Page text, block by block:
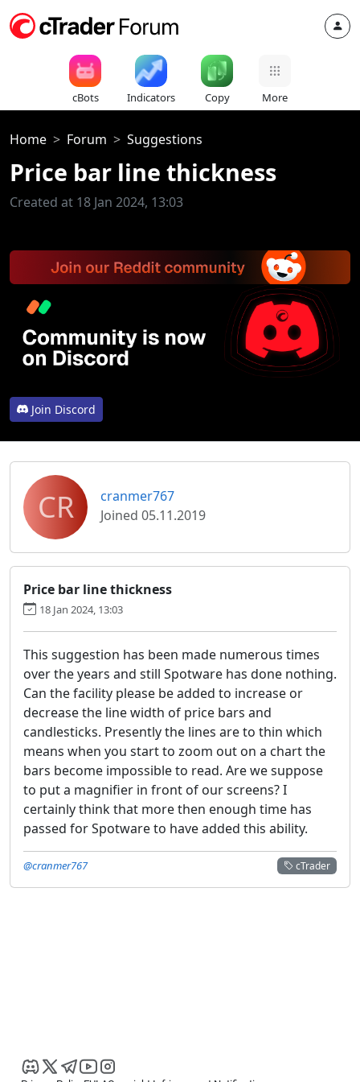
cBots Indicators Copy More
Home Forum Suggestions
Price bar line thickness
Created at 18 Jan 2024, 13:03
Join Discord
CR
cranmer767
Joined 05.11.2019
Price bar line thickness
18 Jan 2024, 13:03
This suggestion has been made numerous times
over the years and still Spotware has done nothing.
Can the facility please be added to increase or
decrease the line width of price bars and
candlesticks. Presently the lines are to thin which
means when you start to zoom out on a chart the
bars become impossible to read. Are we suppose
to put a magnifier in front of our screens? I
certainly think that more then enough time has
passed for Spotware to have added this ability.
cTrader
@cranmer767